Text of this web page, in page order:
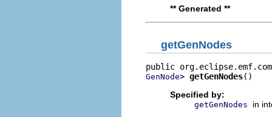
** Generated **
getGenNodes
GenNode> getGenNodes()
Specified by:
getGenNodes in